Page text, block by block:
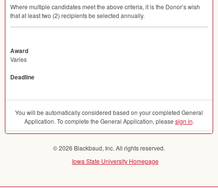
Where multiple candidates meet the above criteria, it is the Donor’s wish
that at least two (2) recipients be selected annually.
Award
Varies
Deadline
You will be automatically considered based on your completed General
Application. To complete the General Application, please sign in.
© 2026 Blackbaud, Inc. All rights reserved.
Iowa State University Homepage